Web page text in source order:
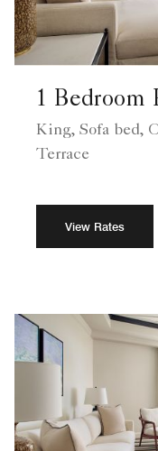
1 Bedroom
King, Sofa bed,
Terrace
View Rates